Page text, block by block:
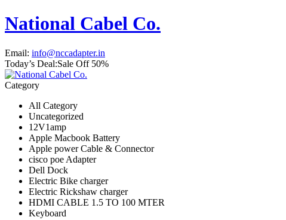
National Cabel Co.
Email: info@nccadapter.in
Today’s Deal:Sale Off 50%
Category
All Category
Uncategorized
12V1amp
Apple Macbook Battery
Apple power Cable & Connector
cisco poe Adapter
Dell Dock
Electric Bike charger
Electric Rickshaw charger
HDMI CABLE 1.5 TO 100 MTER
Keyboard